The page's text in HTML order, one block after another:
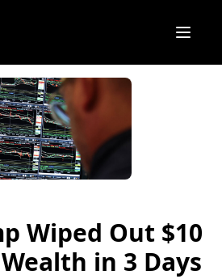
Wiped Out $10
in 3 Days